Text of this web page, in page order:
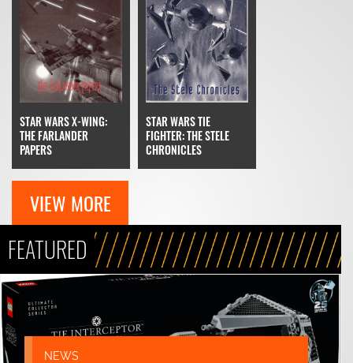
STAR WARS X-WING:
THE FARLANDER
PAPERS
STAR WARS TIE
FIGHTER: THE STELE
CHRONICLES
VIEW MORE
FEATURED
NEWS